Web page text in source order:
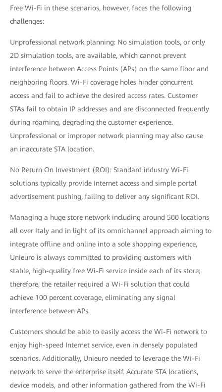
Free Wi-Fi in these scenarios, however, faces the following
challenges:
Unprofessional network planning: No simulation tools, or only
2D simulation tools, are available, which cannot prevent
interference between Access Points (APs) on the same floor and
neighboring floors. Wi-Fi coverage holes hinder concurrent
access and fail to achieve the desired access rates. Customer
STAs fail to obtain IP addresses and are disconnected frequently
during roaming, degrading the customer experience.
Unprofessional or improper network planning may also cause
an inaccurate STA location.
No Return On Investment (ROI): Standard industry Wi-Fi
solutions typically provide Internet access and simple portal
advertisement pushing, failing to deliver any significant ROI.
Managing a huge store network including around 500 locations
all over Italy and in light of its omnichannel approach aiming to
integrate offline and online into a sole shopping experience,
Unieuro is always committed to providing customers with
stable, high-quality free Wi-Fi service inside each of its store;
therefore, the retailer required a Wi-Fi solution that could
achieve 100 percent coverage, eliminating any signal
interference between APs.
Customers should be able to easily access the Wi-Fi network to
enjoy high-speed Internet service, even in densely populated
scenarios. Additionally, Unieuro needed to leverage the Wi-Fi
network to serve the enterprise itself. Accurate STA locations,
device models, and other information gathered from the Wi-Fi